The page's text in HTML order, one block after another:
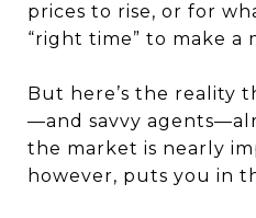
prices to rise, or for
“right time” to make a
But here’s the reality
—and savvy
the market is nearly
however, puts you in